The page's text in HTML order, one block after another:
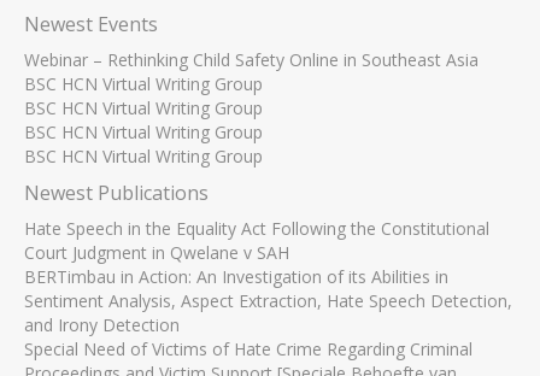
Newest Events
Webinar – Rethinking Child Safety Online in Southeast Asia
BSC HCN Virtual Writing Group
BSC HCN Virtual Writing Group
BSC HCN Virtual Writing Group
BSC HCN Virtual Writing Group
Newest Publications
Hate Speech in the Equality Act Following the Constitutional
Court Judgment in Qwelane v SAH
BERTimbau in Action: An Investigation of its Abilities in
Sentiment Analysis, Aspect Extraction, Hate Speech Detection,
and Irony Detection
Special Need of Victims of Hate Crime Regarding Criminal